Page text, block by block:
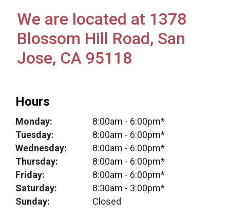
We are located at 1378
Blossom Hill Road, San
Jose, CA 95118
Hours
Monday: 8:00am - 6:00pm*
Tuesday:
8:00am - 6:00pm*
Wednesday:
8:00am - 6:00pm*
Thursday:
8:00am - 6:00pm*
Friday:
8:00am - 6:00pm*
Saturday:
8:30am - 3:00pm*
Sunday:
Closed